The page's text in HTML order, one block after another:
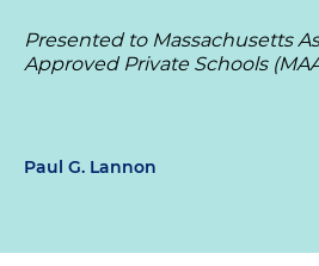
Presented to Massachusetts
Approved Private Schools
Paul G. Lannon